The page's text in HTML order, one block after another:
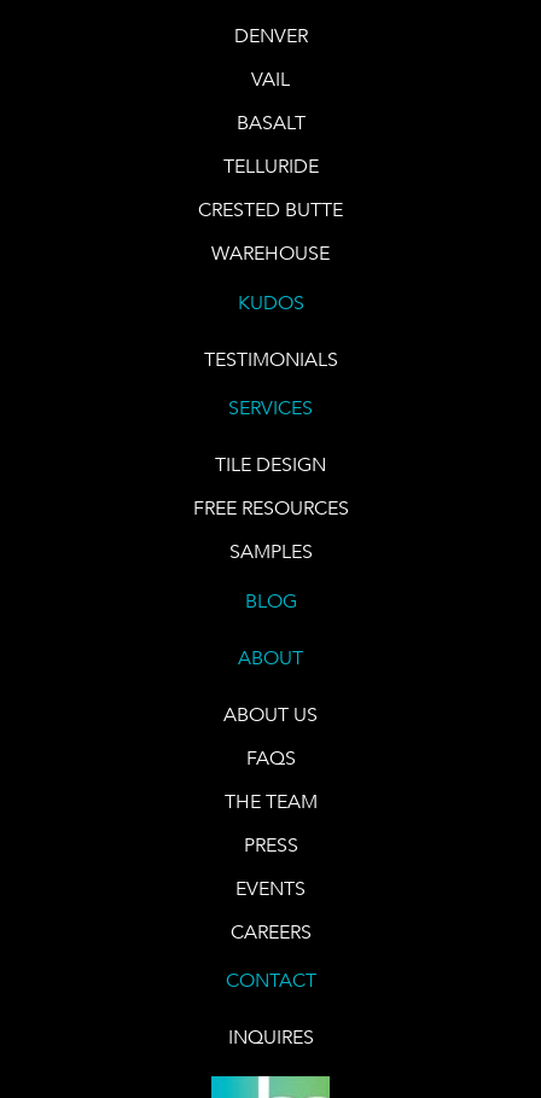
DENVER
VAIL
BASALT
TELLURIDE
CRESTED BUTTE
WAREHOUSE
KUDOS
TESTIMONIALS
SERVICES
TILE DESIGN
FREE RESOURCES
SAMPLES
BLOG
ABOUT
ABOUT US
FAQS
THE TEAM
PRESS
EVENTS
CAREERS
CONTACT
INQUIRES